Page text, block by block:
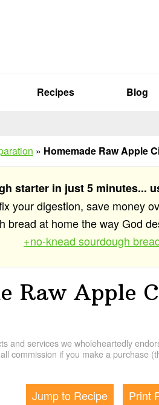
Recipes Blog
» Homemade Raw Apple
starter in just 5 minutes...
your digestion, save money
bread at home the way God
+no-knead sourdough
Raw Apple
and services we wholeheartedly
commission if you make a purchase
Jump to Recipe
Print